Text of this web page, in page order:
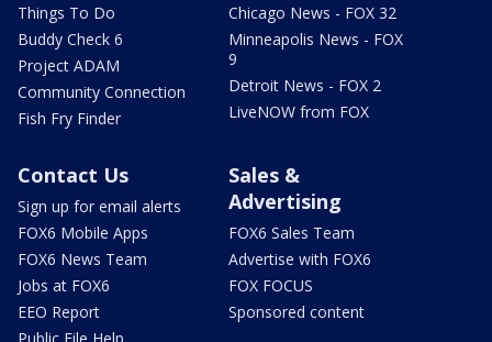
Things To Do
Buddy Check 6
Project ADAM
Community Connection
Fish Fry Finder
Chicago News - FOX 32
Minneapolis News - FOX
9
Detroit News - FOX 2
LiveNOW from FOX
Contact Us
Sign up for email alerts
FOX6 Mobile Apps
FOX6 News Team
Jobs at FOX6
EEO Report
Sales &
Advertising
FOX6 Sales Team
Advertise with FOX6
FOX FOCUS
Sponsored content